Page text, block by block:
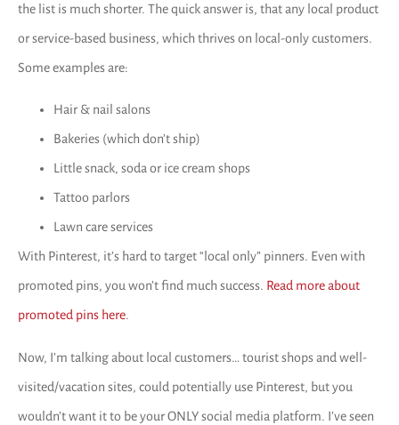
the list is much shorter. The quick answer is, that any local product
or service-based business, which thrives on local-only customers.
Some examples are:
Hair & nail salons
Bakeries (which don’t ship)
Little snack, soda or ice cream shops
Tattoo parlors
Lawn care services
With Pinterest, it’s hard to target “local only” pinners. Even with
promoted pins, you won’t find much success. Read more about
promoted pins here.
Now, I’m talking about local customers… tourist shops and well-
visited/vacation sites, could potentially use Pinterest, but you
wouldn’t want it to be your ONLY social media platform. I’ve seen